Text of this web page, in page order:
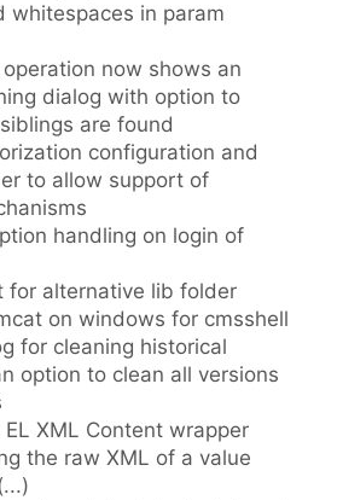
whitespaces in param
now shows an
dialog with option to
are found
configuration and
to allow support of
handling on login of
for alternative lib folder
on windows for cmsshell
for cleaning historical
option to clean all versions
XML Content wrapper
the raw XML of a value